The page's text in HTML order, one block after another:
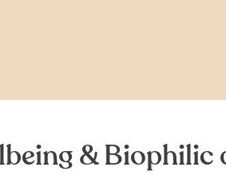
& Biophilic